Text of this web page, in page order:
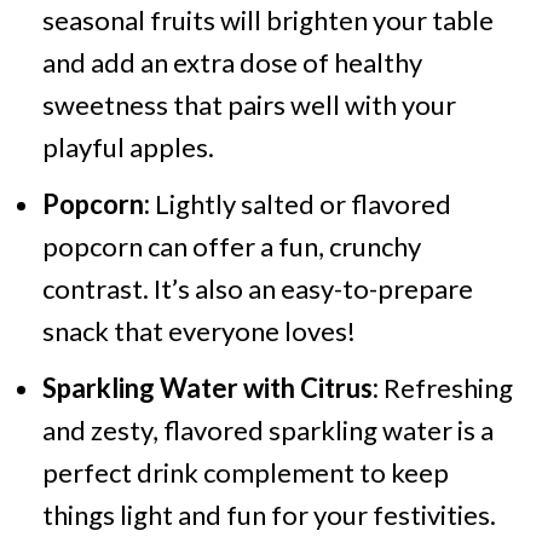
seasonal fruits will brighten your table
and add an extra dose of healthy
sweetness that pairs well with your
playful apples.
Popcorn: Lightly salted or flavored
popcorn can offer a fun, crunchy
contrast. It’s also an easy-to-prepare
snack that everyone loves!
Sparkling Water with Citrus: Refreshing
and zesty, flavored sparkling water is a
perfect drink complement to keep
things light and fun for your festivities.